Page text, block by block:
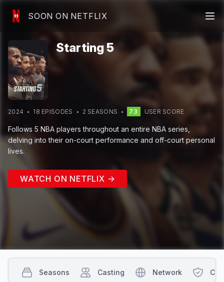
SOON ON NETFLIX
Starting 5
2024 18 EPISODES 2 SEASONS 73 USER SCORE
Follows 5 NBA players throughout an entire NBA series,
delving into their on-court performance and off-court personal
lives.
WATCH ON NETFLIX →
Seasons Casting Network